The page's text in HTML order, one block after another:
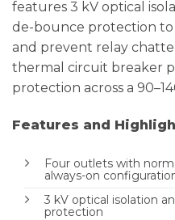
features 3 kV optical
de-bounce protection to
and prevent relay
thermal circuit breaker
protection across a
Features and
Four outlets with
always-on
3 kV optical isolation
protection